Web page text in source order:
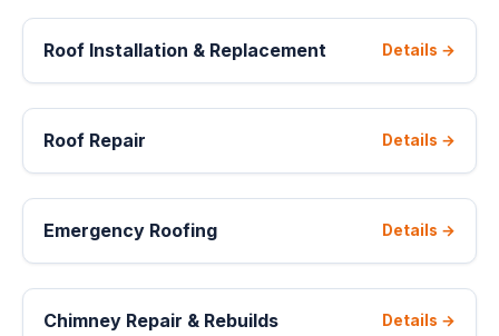
Roof Installation & Replacement Details →
Roof Repair Details →
Emergency Roofing Details →
Chimney Repair & Rebuilds Details →